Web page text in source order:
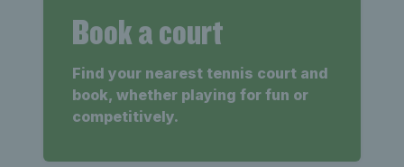
Book a court
Find your nearest tennis court and
book, whether playing for fun or
competitively.